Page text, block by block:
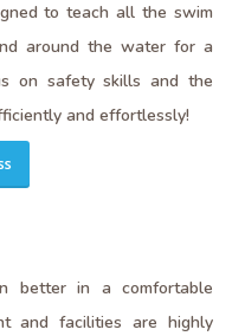
to teach all the swim
around the water for a
on safety skills and the
and effortlessly!
better in a comfortable
and facilities are highly